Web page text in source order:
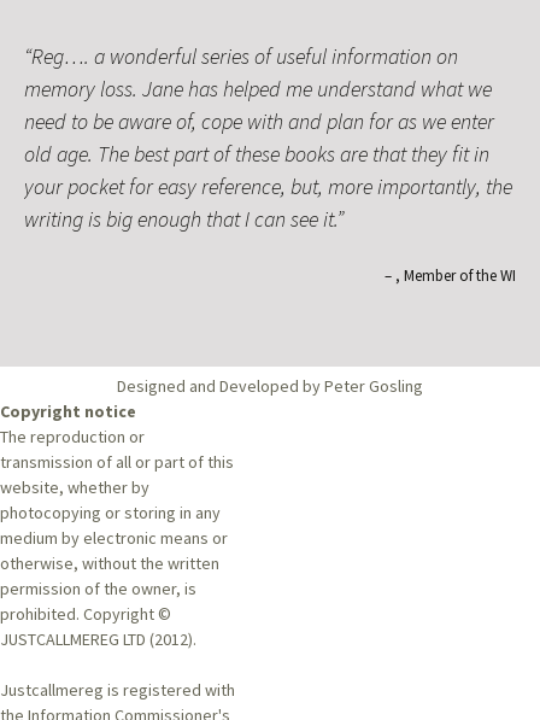
Reg…. a wonderful series of useful information on
memory loss. Jane has helped me understand what we
need to be aware of, cope with and plan for as we enter
old age. The best part of these books are that they fit in
your pocket for easy reference, but, more importantly, the
writing is big enough that I can see it.
Member of the WI
Your guidance and support has helped me understand
that my sister and I are doing the right things for our
Mum.
Designed and Developed by Peter Gosling
Copyright notice
The reproduction or
transmission of all or part of this
website, whether by
photocopying or storing in any
medium by electronic means or
otherwise, without the written
permission of the owner, is
prohibited. Copyright ©
JUSTCALLMEREG LTD (2012).
the Information Commissioner's